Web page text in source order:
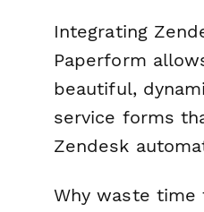
Integrating
Paperform
beautiful,
service forms
Zendesk
Why waste time